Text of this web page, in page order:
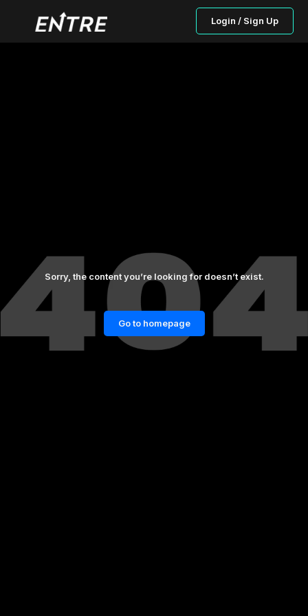
Login / Sign Up
Sorry, the content you’re looking for doesn’t exist.
Go to homepage